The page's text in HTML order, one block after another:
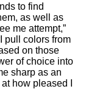
to find
as well as
me attempt,”
pull colors from
on those
of choice into
sharp as an
how pleased I